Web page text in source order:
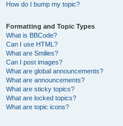
How do I bump my topic?
Formatting and Topic Types
What is BBCode?
Can I use HTML?
What are Smilies?
Can I post images?
What are global announcements?
What are announcements?
What are sticky topics?
What are locked topics?
What are topic icons?